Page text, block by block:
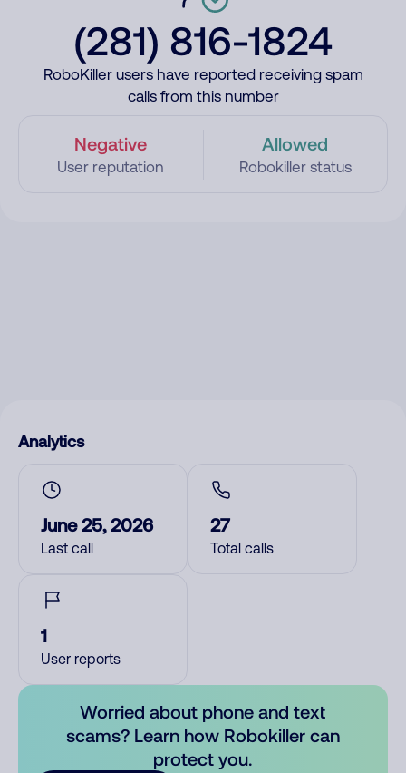
(281) 816-1824
RoboKiller users have reported receiving spam
calls from this number
Negative
User reputation
Allowed
Robokiller status
Analytics
June 25, 2026
Last call
27
Total calls
1
User reports
Worried about phone and text
scams? Learn how Robokiller can
protect you.